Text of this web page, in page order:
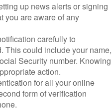
up news alerts or signing
you are aware of any
carefully to
This could include your name,
Security number. Knowing
action.
for all your online
form of verification